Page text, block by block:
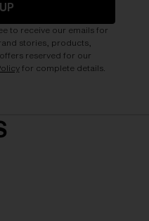
to receive our emails for
stories, products,
reserved for our
for complete details.